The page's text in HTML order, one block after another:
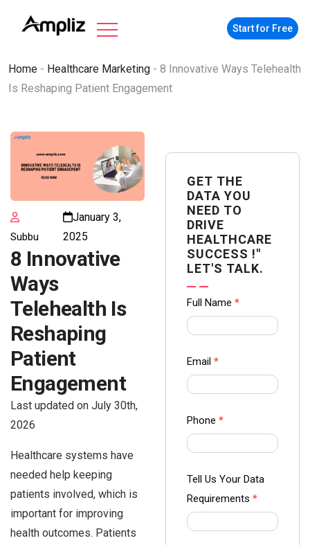
Start for Free
Home - Healthcare Marketing - 8 Innovative Ways Telehealth
Is Reshaping Patient Engagement
Subbu
January 3,
2025
8 Innovative
Ways
Telehealth Is
Reshaping
Patient
Engagement
Last updated on July 30th,
2026
Healthcare systems have
needed help keeping
patients involved, which is
important for improving
health outcomes. Patients
GET THE
DATA YOU
NEED TO
DRIVE
HEALTHCARE
SUCCESS !"
LET'S TALK.
Contact
us Form
Ampliz
Full Name *
Email *
Phone *
Tell Us Your Data
Requirements *